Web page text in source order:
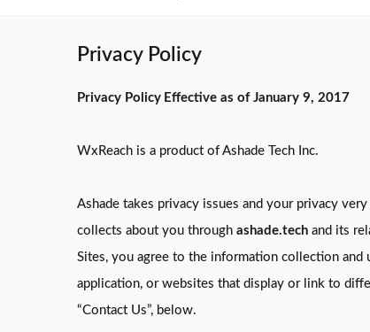
Privacy Policy
Privacy Policy Effective as of January 9, 2017
WxReach is a product of Ashade Tech Inc.
Ashade takes privacy issues and your privacy very
collects about you through ashade.tech and its
Sites, you agree to the information collection and
application, or websites that display or link to
“Contact Us”, below.